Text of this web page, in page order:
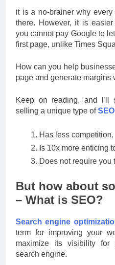
it is a no-brainer why
there. However, it is
you cannot pay Google to
first page, unlike Times
How can you help
page and generate margins
Keep on reading, and
selling a unique type ofSEO
Has less competition,
Is 10x more enticing
Does not require you
But how about
– What is SEO?
Search engine
term for improving your
maximize its visibility for
search engine.